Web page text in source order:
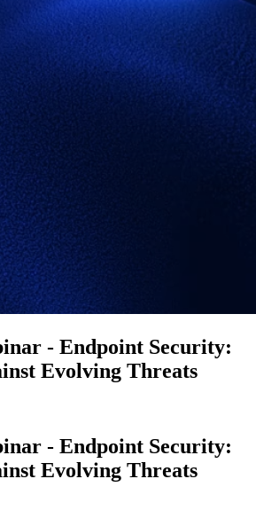
- Endpoint Security:
Evolving Threats
- Endpoint Security:
Evolving Threats